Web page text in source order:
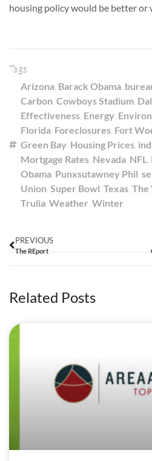
housing policy would be better or
Tags:
Arizona Barack Obama
Carbon Cowboys Stadium
Effectiveness Energy
Florida Foreclosures Fort
Green Bay Housing Prices
Mortgage Rates Nevada NFL
Obama Punxsutawney Phil
Union Super Bowl Texas The
Trulia Weather Winter
PREVIOUS
The REport
Related Posts